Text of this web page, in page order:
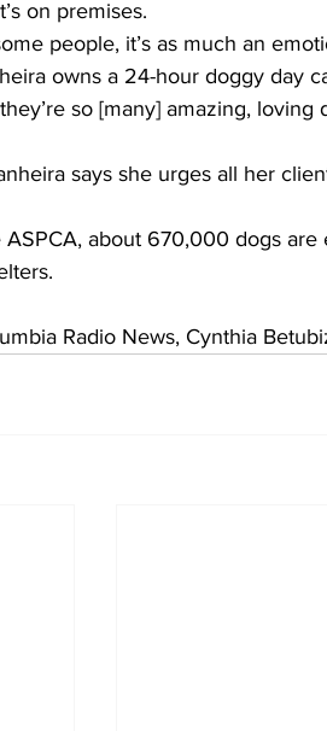
on premises.
people, it’s as much an
owns a 24-hour doggy day
so [many] amazing,
says she urges all her
about 670,000 dogs
Radio News, Cynthia